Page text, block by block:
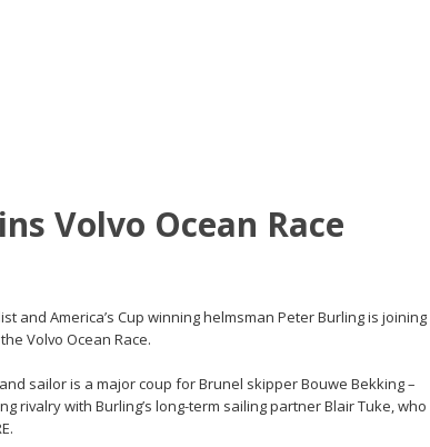
Volvo Ocean Race
and America’s Cup winning helmsman Peter Burling is joining
Volvo Ocean Race.
sailor is a major coup for Brunel skipper Bouwe Bekking –
rivalry with Burling’s long-term sailing partner Blair Tuke, who